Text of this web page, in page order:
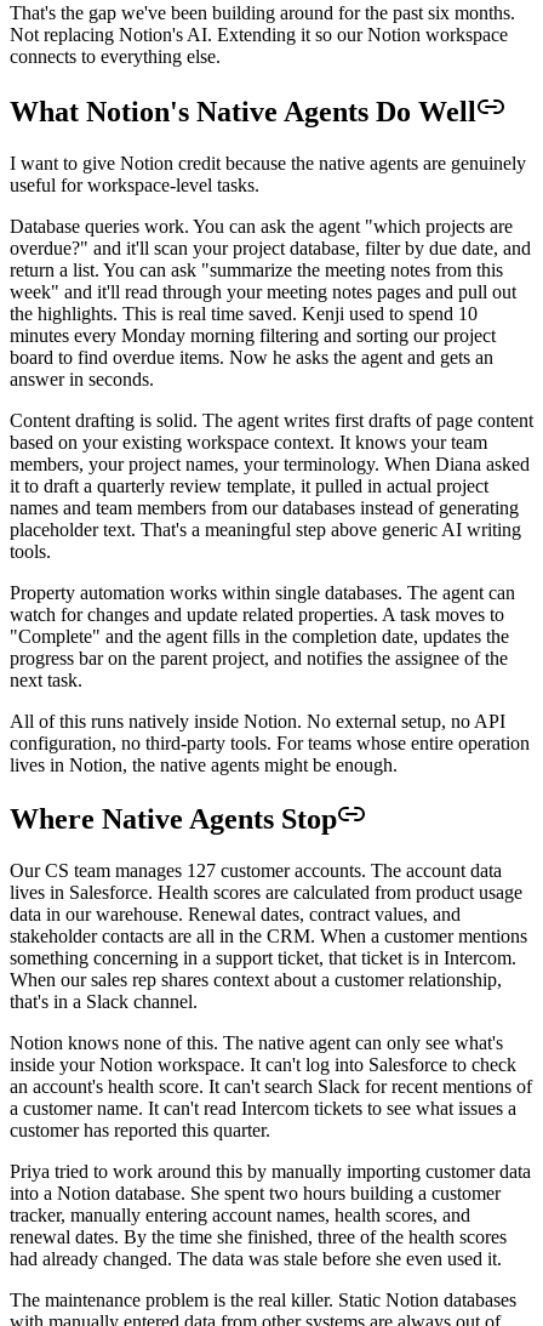
That's the gap we've been building around for the past six months.
Not replacing Notion's AI. Extending it so our Notion workspace
connects to everything else.
What Notion's Native Agents Do Well
I want to give Notion credit because the native agents are genuinely
useful for workspace-level tasks.
Database queries work. You can ask the agent "which projects are
overdue?" and it'll scan your project database, filter by due date, and
return a list. You can ask "summarize the meeting notes from this
week" and it'll read through your meeting notes pages and pull out
the highlights. This is real time saved. Kenji used to spend 10
minutes every Monday morning filtering and sorting our project
board to find overdue items. Now he asks the agent and gets an
answer in seconds.
Content drafting is solid. The agent writes first drafts of page content
based on your existing workspace context. It knows your team
members, your project names, your terminology. When Diana asked
it to draft a quarterly review template, it pulled in actual project
names and team members from our databases instead of generating
placeholder text. That's a meaningful step above generic AI writing
tools.
Property automation works within single databases. The agent can
watch for changes and update related properties. A task moves to
"Complete" and the agent fills in the completion date, updates the
progress bar on the parent project, and notifies the assignee of the
next task.
All of this runs natively inside Notion. No external setup, no API
configuration, no third-party tools. For teams whose entire operation
lives in Notion, the native agents might be enough.
Where Native Agents Stop
Our CS team manages 127 customer accounts. The account data
lives in Salesforce. Health scores are calculated from product usage
data in our warehouse. Renewal dates, contract values, and
stakeholder contacts are all in the CRM. When a customer mentions
something concerning in a support ticket, that ticket is in Intercom.
When our sales rep shares context about a customer relationship,
that's in a Slack channel.
Notion knows none of this. The native agent can only see what's
inside your Notion workspace. It can't log into Salesforce to check
an account's health score. It can't search Slack for recent mentions of
a customer name. It can't read Intercom tickets to see what issues a
customer has reported this quarter.
Priya tried to work around this by manually importing customer data
into a Notion database. She spent two hours building a customer
tracker, manually entering account names, health scores, and
renewal dates. By the time she finished, three of the health scores
had already changed. The data was stale before she even used it.
The maintenance problem is the real killer. Static Notion databases